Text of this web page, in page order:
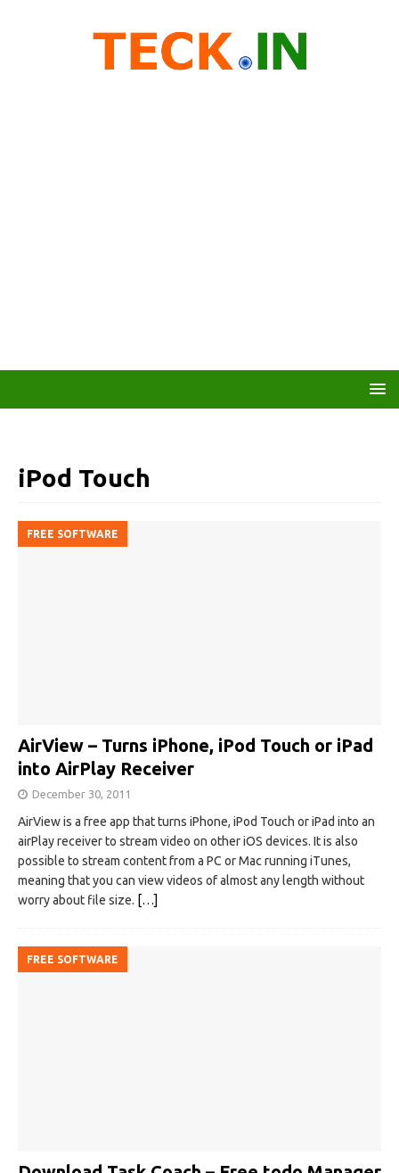
iPod Touch
FREE SOFTWARE
AirView – Turns iPhone, iPod Touch or iPad
into AirPlay Receiver
December 30, 2011
AirView is a free app that turns iPhone, iPod Touch or iPad into an
airPlay receiver to stream video on other iOS devices. It is also
possible to stream content from a PC or Mac running iTunes,
meaning that you can view videos of almost any length without
worry about file size. […]
FREE SOFTWARE